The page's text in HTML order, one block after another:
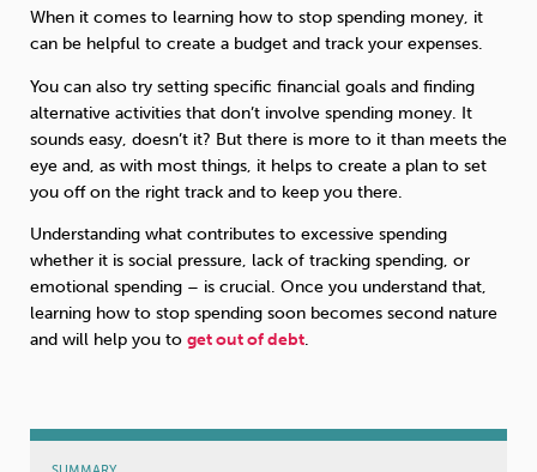
Wellbeing at Work
When it comes to learning how to stop spending money, it
can be helpful to create a budget and track your expenses.
You can also try setting specific financial goals and finding
alternative activities that don’t involve spending money. It
sounds easy, doesn’t it? But there is more to it than meets the
eye and, as with most things, it helps to create a plan to set
you off on the right track and to keep you there.
Understanding what contributes to excessive spending
whether it is social pressure, lack of tracking spending, or
emotional spending – is crucial. Once you understand that,
learning how to stop spending soon becomes second nature
and will help you to get out of debt.